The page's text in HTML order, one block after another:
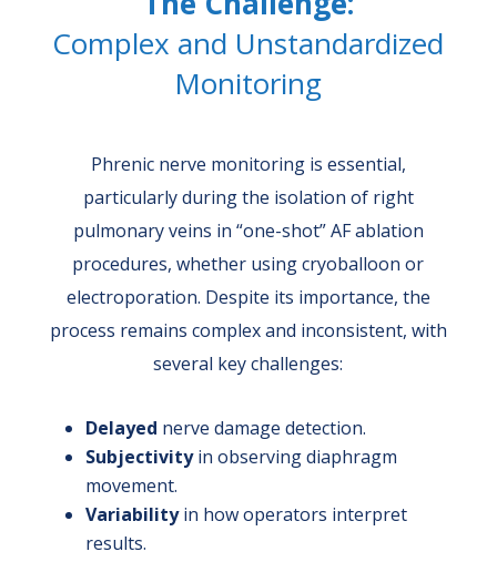
Complex and Unstandardized
Monitoring
Phrenic nerve monitoring is essential,
particularly during the isolation of right
pulmonary veins in “one-shot” AF ablation
procedures, whether using cryoballoon or
electroporation. Despite its importance, the
process remains complex and inconsistent, with
several key challenges:
Delayed nerve damage detection.
Subjectivityin observing diaphragm
movement.
Variabilityin how operators interpret
results.